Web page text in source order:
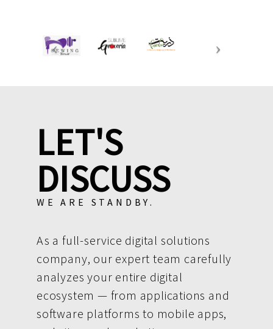
LET'S
DISCUSS
WE ARE STANDBY.
As a full-service digital solutions
company, our expert team carefully
analyzes your entire digital
ecosystem — from applications and
software platforms to mobile apps,